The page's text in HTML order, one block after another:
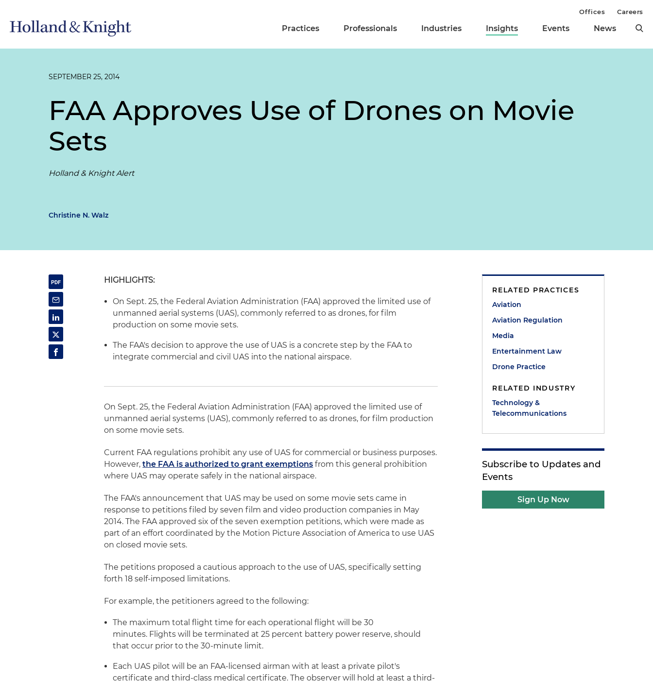
Practices Professionals Industries Insights Events News
Offices Careers
SEPTEMBER 25, 2014
FAA Approves Use of Drones on Movie
Sets
Holland & Knight Alert
Christine N. Walz
HIGHLIGHTS:
On Sept. 25, the Federal Aviation Administration (FAA) approved the limited use of
unmanned aerial systems (UAS), commonly referred to as drones, for film
production on some movie sets.
The FAA's decision to approve the use of UAS is a concrete step by the FAA to
integrate commercial and civil UAS into the national airspace.
On Sept. 25, the Federal Aviation Administration (FAA) approved the limited use of
unmanned aerial systems (UAS), commonly referred to as drones, for film production
on some movie sets.
Current FAA regulations prohibit any use of UAS for commercial or business purposes.
However,the FAA is authorized to grant exemptions from this general prohibition
where UAS may operate safely in the national airspace.
The FAA's announcement that UAS may be used on some movie sets came in
response to petitions filed by seven film and video production companies in May
2014. The FAA approved six of the seven exemption petitions, which were made as
part of an effort coordinated by the Motion Picture Association of America to use UAS
on closed movie sets.
The petitions proposed a cautious approach to the use of UAS, specifically setting
forth 18 self-imposed limitations.
For example, the petitioners agreed to the following:
The maximum total flight time for each operational flight will be 30
minutes. Flights will be terminated at 25 percent battery power reserve, should
that occur prior to the 30-minute limit.
Each UAS pilot will be an FAA-licensed airman with at least a private pilot's
certificate and third-class medical certificate. The observer will hold at least a third-
RELATED PRACTICES
Aviation
Aviation Regulation
Media
Entertainment Law
Drone Practice
RELATED INDUSTRY
Technology &
Telecommunications
Subscribe to Updates and
Events
Sign Up Now